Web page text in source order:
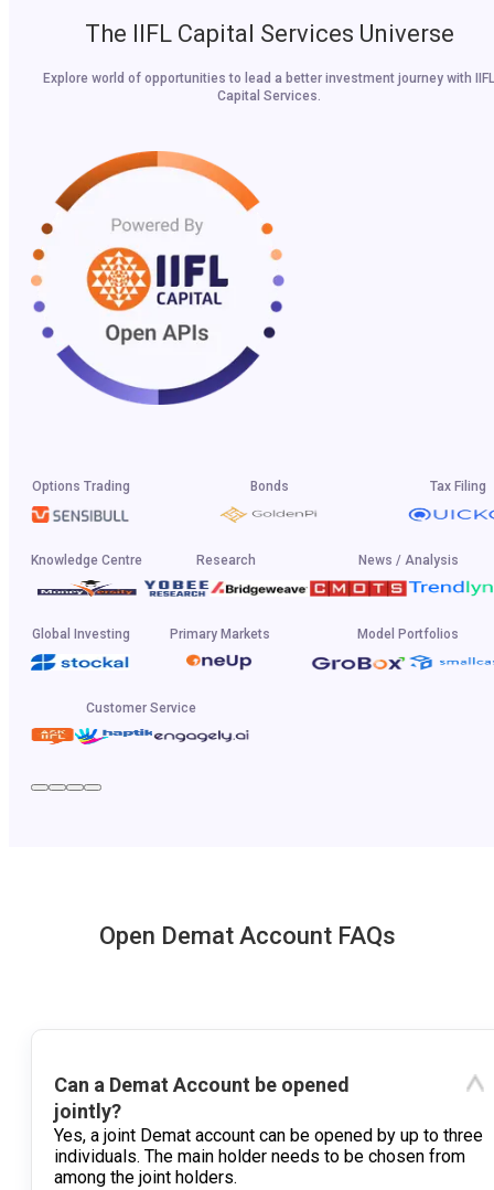
The IIFL Capital Services Universe
Explore world of opportunities to lead a better investment journey with IIFL
Capital Services.
Options Trading Bonds Tax Filing
Knowledge Centre Research News / Analysis
Global Investing Primary Markets Model Portfolios
Customer Service
Open Demat Account FAQs
Can a Demat Account be opened
jointly?
Yes, a joint Demat account can be opened by up to three
individuals. The main holder needs to be chosen from
among the joint holders.